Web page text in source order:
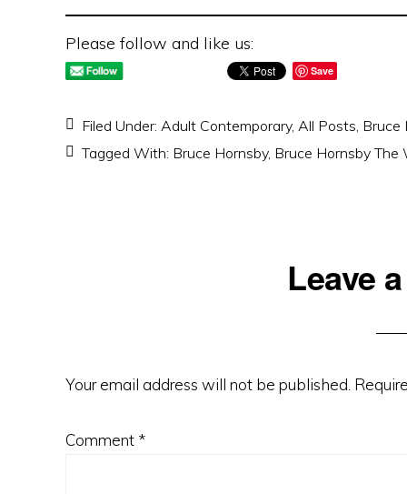
Please follow and like us:
Save
Filed Under: Adult Contemporary, All Posts, Bruce
Tagged With: Bruce Hornsby, Bruce Hornsby The
Leave
Your email address will not be published.
Comment *